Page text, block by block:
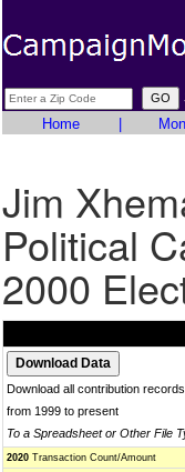
Home
Jim
Political
2000
Download all contribution
from 1999 to present
To a Spreadsheet or Other File
2020 Transaction Count/Amount